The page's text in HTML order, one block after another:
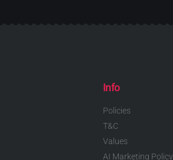
Info
Policies
T&C
Values
AI Marketing Policy